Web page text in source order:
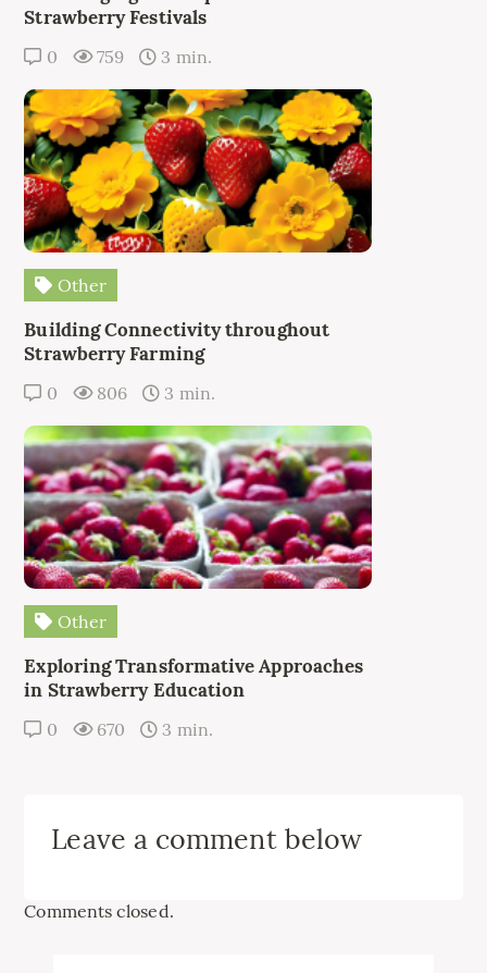
Strawberry Festivals
0 759 3 min.
Other
Building Connectivity throughout
Strawberry Farming
0 806 3 min.
Other
Exploring Transformative Approaches
in Strawberry Education
0 670 3 min.
Leave a comment below
Comments closed.